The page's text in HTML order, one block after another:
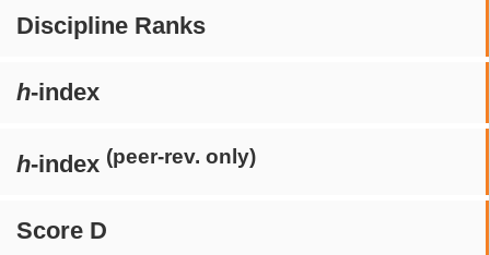
Discipline Ranks
h-index
h-index (peer-rev. only)
Score D